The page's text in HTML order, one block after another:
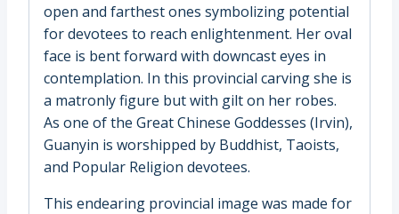
open and farthest ones symbolizing potential
for devotees to reach enlightenment. Her oval
face is bent forward with downcast eyes in
contemplation. In this provincial carving she is
a matronly figure but with gilt on her robes.
As one of the Great Chinese Goddesses (Irvin),
Guanyin is worshipped by Buddhist, Taoists,
and Popular Religion devotees.
This endearing provincial image was made for